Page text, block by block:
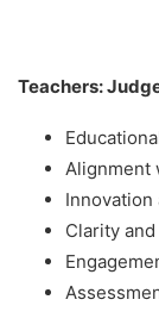
Teachers:
Alignment
Clarity